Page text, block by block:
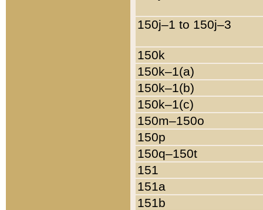
150j–1 to 150j–3
150k
150k–1(a)
150k–1(b)
150k–1(c)
150m–150o
150p
150q–150t
151
151a
151b